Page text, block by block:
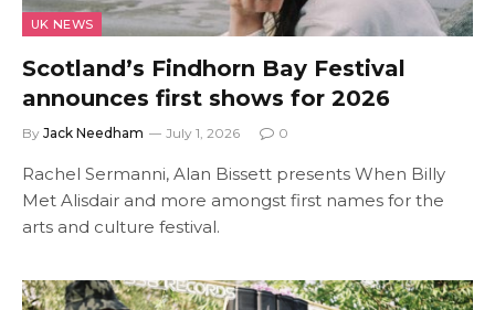
UK NEWS
Scotland’s Findhorn Bay Festival
announces first shows for 2026
By Jack Needham July 1, 2026 0
Rachel Sermanni, Alan Bissett presents When Billy
Met Alisdair and more amongst first names for the
arts and culture festival.